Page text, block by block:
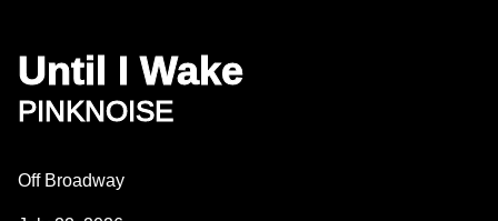
Until I Wake
PINKNOISE
Off Broadway